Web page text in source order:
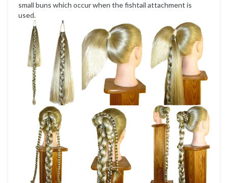
small buns which occur when the fishtail attachment is
used.